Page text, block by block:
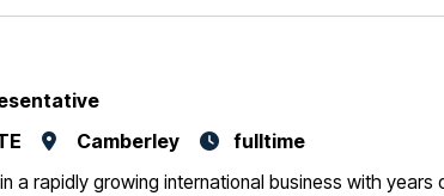
Camberley fulltime
a rapidly growing international business with